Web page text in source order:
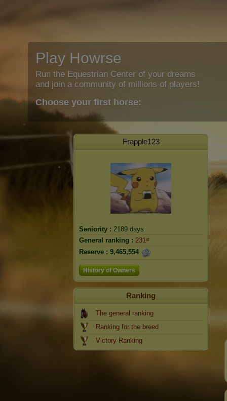
Play Howrse
Run the Equestrian Center of your dreams
and join a community of millions of players!
Choose your first horse:
Frapple123
Seniority : 2189 days
General ranking : 231ˢᵗ
Reserve : 9,465,554
History of Owners
Ranking
The general ranking
Ranking for the breed
Victory Ranking